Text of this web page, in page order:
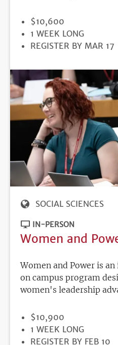
PRICE
$10,600
DURATION
1 WEEK LONG
REGISTRATION
REGISTER BY MAR 17
SOCIAL SCIENCES
IN-PERSON
Women and
Women and Power is
on campus program
women's leadership
PRICE
$10,900
DURATION
1 WEEK LONG
REGISTRATION
REGISTER BY FEB 10